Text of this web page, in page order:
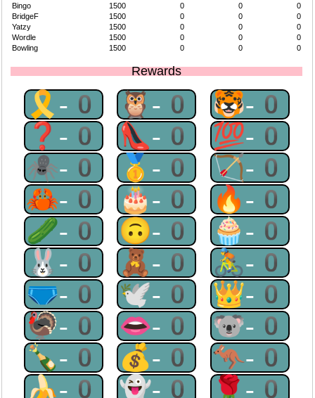
Bingo
1500 0 0
0
BridgeF
1500 0 0
0
Yatzy
1500 0 0
0
Wordle
1500 0 0
0
Bowling
1500 0 0 0
Rewards
🎗-0 🦉-0 🐯-0
❓-0 👠-0 💯-0
🕷-0 🥇-0 🏹-0
🦀-0 🎂-0 🔥-0
🥒-0 🙃-0 🧁-0
🐰-0 🧸-0 🚴-0
🩲-0 🕊-0 👑-0
🦃-0 👄-0 🐨-0
🍾-0 💰-0 🦘-0
🍌-0 👻-0 🌹-0